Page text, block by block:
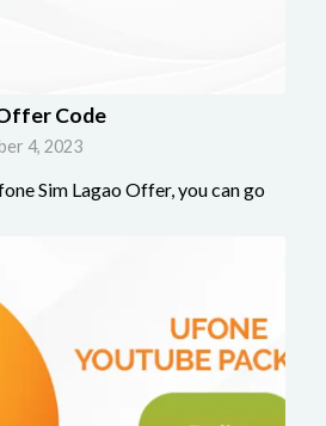
Code
4, 2023
Sim Lagao Offer, you can go